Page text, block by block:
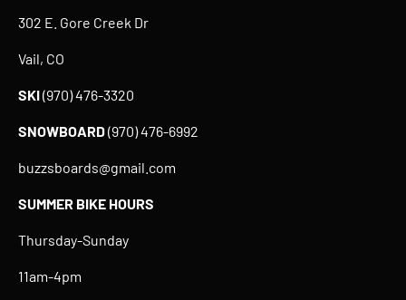
302 E. Gore Creek Dr
Vail, CO
SKI(970) 476-3320
SNOWBOARD(970) 476-6992
buzzsboards@gmail.com
SUMMER BIKE HOURS
Thursday-Sunday
11am-4pm